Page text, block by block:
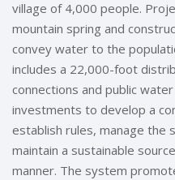
village of 4,000 people.
mountain spring and
convey water to the
includes a 22,000-foot
connections and public
investments to develop a
establish rules, manage the
maintain a sustainable
manner. The system